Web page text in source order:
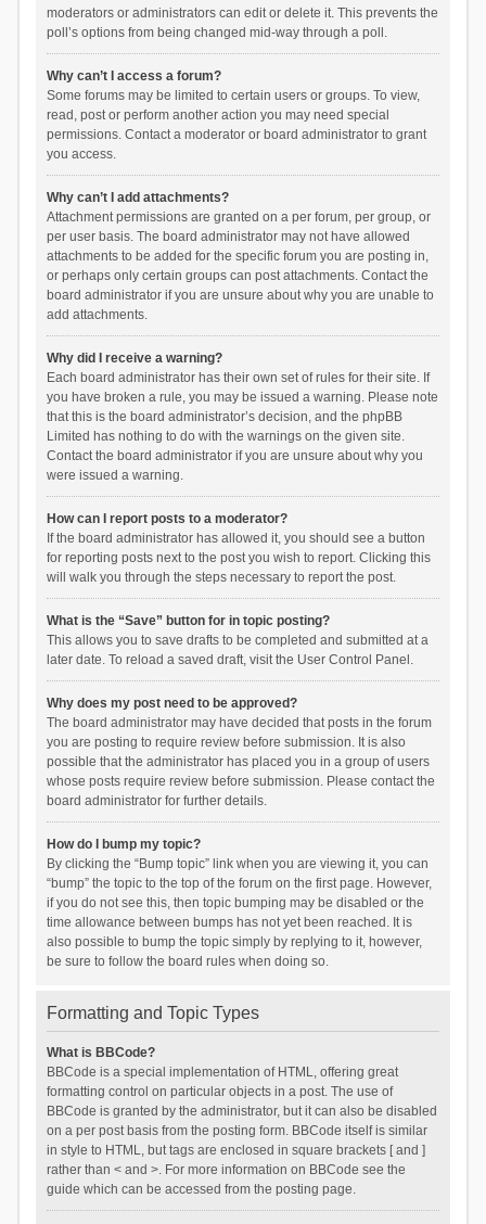
moderators or administrators can edit or delete it. This prevents the
poll’s options from being changed mid-way through a poll.
Why can’t I access a forum?
Some forums may be limited to certain users or groups. To view,
read, post or perform another action you may need special
permissions. Contact a moderator or board administrator to grant
you access.
Why can’t I add attachments?
Attachment permissions are granted on a per forum, per group, or
per user basis. The board administrator may not have allowed
attachments to be added for the specific forum you are posting in,
or perhaps only certain groups can post attachments. Contact the
board administrator if you are unsure about why you are unable to
add attachments.
Why did I receive a warning?
Each board administrator has their own set of rules for their site. If
you have broken a rule, you may be issued a warning. Please note
that this is the board administrator’s decision, and the phpBB
Limited has nothing to do with the warnings on the given site.
Contact the board administrator if you are unsure about why you
were issued a warning.
How can I report posts to a moderator?
If the board administrator has allowed it, you should see a button
for reporting posts next to the post you wish to report. Clicking this
will walk you through the steps necessary to report the post.
What is the “Save” button for in topic posting?
This allows you to save drafts to be completed and submitted at a
later date. To reload a saved draft, visit the User Control Panel.
Why does my post need to be approved?
The board administrator may have decided that posts in the forum
you are posting to require review before submission. It is also
possible that the administrator has placed you in a group of users
whose posts require review before submission. Please contact the
board administrator for further details.
How do I bump my topic?
By clicking the “Bump topic” link when you are viewing it, you can
“bump” the topic to the top of the forum on the first page. However,
if you do not see this, then topic bumping may be disabled or the
time allowance between bumps has not yet been reached. It is
also possible to bump the topic simply by replying to it, however,
be sure to follow the board rules when doing so.
Formatting and Topic Types
What is BBCode?
BBCode is a special implementation of HTML, offering great
formatting control on particular objects in a post. The use of
BBCode is granted by the administrator, but it can also be disabled
on a per post basis from the posting form. BBCode itself is similar
in style to HTML, but tags are enclosed in square brackets [ and ]
rather than < and >. For more information on BBCode see the
guide which can be accessed from the posting page.